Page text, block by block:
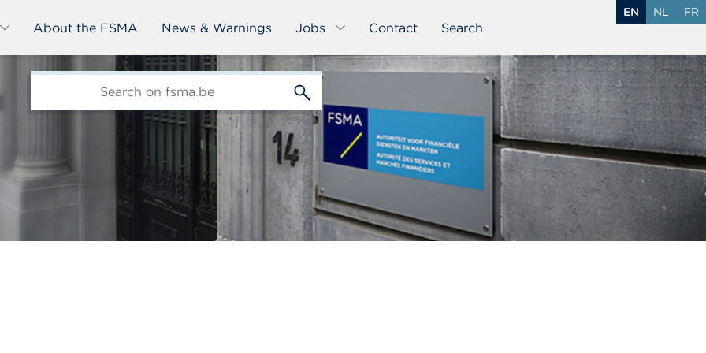
About the FSMA News & Warnings Jobs Contact Search
EN NL FR